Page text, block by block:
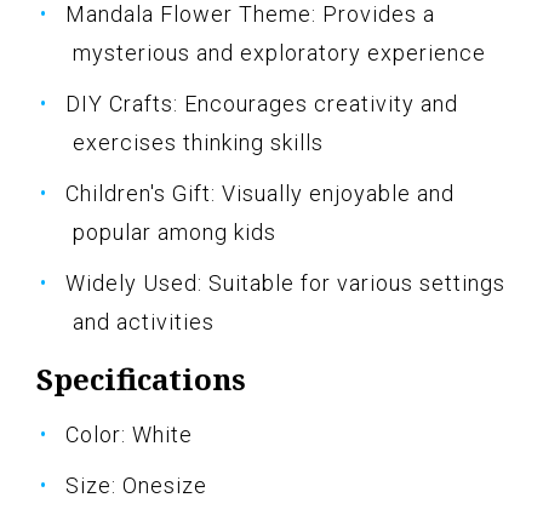
Mandala Flower Theme: Provides a
mysterious and exploratory experience
DIY Crafts: Encourages creativity and
exercises thinking skills
Children's Gift: Visually enjoyable and
popular among kids
Widely Used: Suitable for various settings
and activities
Specifications
Color: White
Size: Onesize